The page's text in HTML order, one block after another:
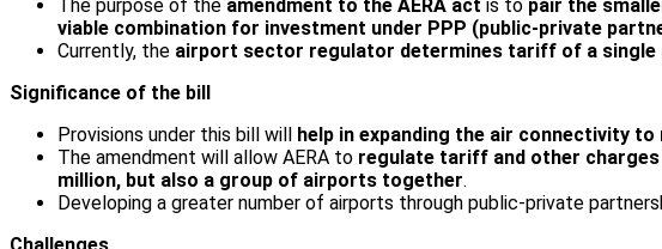
The purpose of the amendment to the AERA act is to pair the
viable combination for investment under PPP (public-private
Currently, the airport sector regulator determines tariff of a single
Significance of the bill
Provisions under this bill will help in expanding the air connectivity
The amendment will allow AERA to regulate tariff and other
million, but also a group of airports together.
Developing a greater number of airports through public-private